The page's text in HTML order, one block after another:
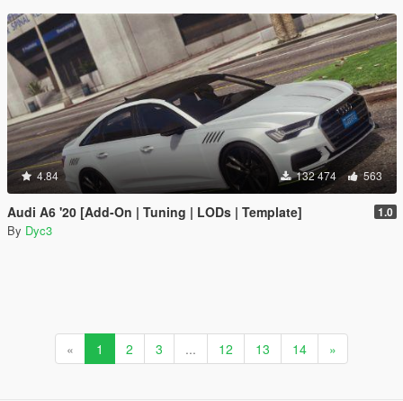
4.84 132 474 563
Audi A6 '20 [Add-On | Tuning | LODs | Template] 1.0
By Dyc3
« 1 2 3 ... 12 13 14 »